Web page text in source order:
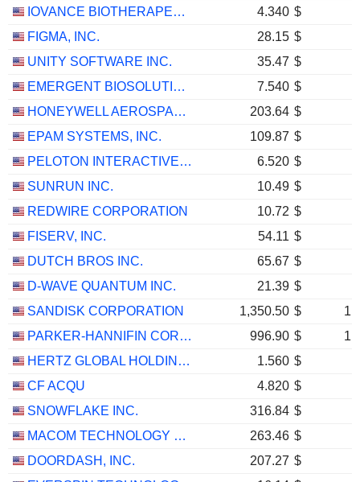
IOVANCE BIOTHERAPEUTICS, INC.
4.340 $
FIGMA, INC.
28.15 $
UNITY SOFTWARE INC.
35.47 $
EMERGENT BIOSOLUTIONS INC.
7.540 $
HONEYWELL AEROSPACE INC.
203.64 $
EPAM SYSTEMS, INC.
109.87 $
PELOTON INTERACTIVE, INC.
6.520 $
SUNRUN INC.
10.49 $
REDWIRE CORPORATION
10.72 $
FISERV, INC.
54.11 $
DUTCH BROS INC.
65.67 $
D-WAVE QUANTUM INC.
21.39 $
SANDISK CORPORATION
1,350.50 $
PARKER-HANNIFIN CORPORATION
996.90 $
HERTZ GLOBAL HOLDINGS, INC.
1.560 $
CF ACQU
4.820 $
SNOWFLAKE INC.
316.84 $
MACOM TECHNOLOGY SOLUTIONS HOLDINGS, INC.
263.46 $
DOORDASH, INC.
207.27 $